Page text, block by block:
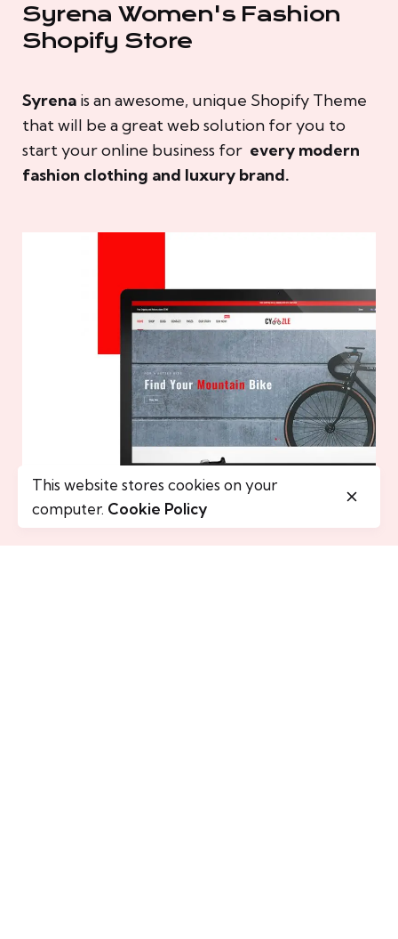
Syrena Women's Fashion
Shopify Store
Syrena is an awesome, unique Shopify Theme
that will be a great web solution for you to
start your online business for every modern
fashion clothing and luxury brand.
This website stores cookies on your
computer. Cookie Policy